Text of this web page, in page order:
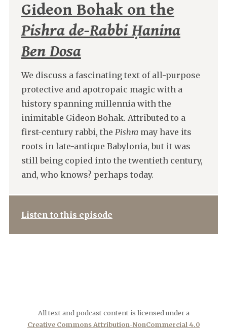
Gideon Bohak on the
Pishra de-Rabbi Ḥanina
Ben Dosa
We discuss a fascinating text of all-purpose
protective and apotropaic magic with a
history spanning millennia with the
inimitable Gideon Bohak. Attributed to a
first-century rabbi, the Pishramay have its
roots in late-antique Babylonia, but it was
still being copied into the twentieth century,
and, who knows? perhaps today.
Listen to this episode
All text and podcast content is licensed under a
Creative Commons Attribution-NonCommercial 4.0